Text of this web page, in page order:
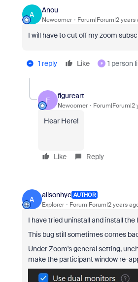
A
Anou
Newcomer Forum|Forum|2 years
I will have to cut off my zoom
1 reply Like F 1 person
F
figureart
Newcomer Forum|Forum|2
Hear Here!
Like Reply
A
alisonhyc AUTHOR
Explorer Forum|Forum|2 years
I have tried uninstall and install
This bug still sometimes comes
Under Zoom's general setting,
make the participant window re-